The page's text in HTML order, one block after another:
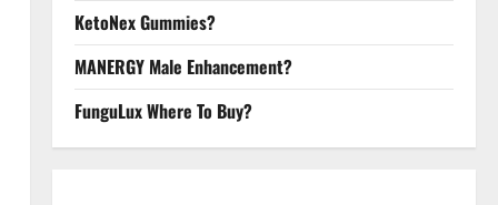
KetoNex Gummies?
MANERGY Male Enhancement?
FunguLux Where To Buy?